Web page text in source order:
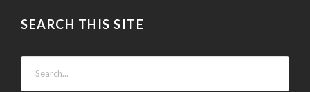
SEARCH THIS SITE